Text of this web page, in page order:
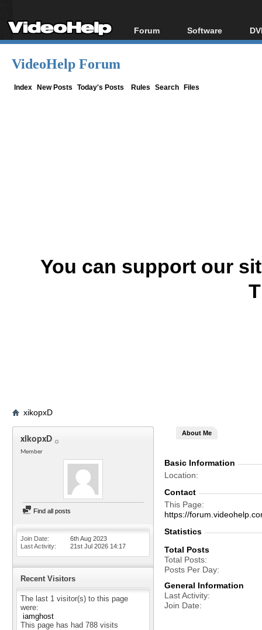
Forum
Forum Index
Software
All software
VideoHelp Forum
Index New Posts Today's Posts Rules Search Files
You can support our
xikopxD
xikopxD
Member
Find all posts
Join Date
6th Aug 2023
Last Activity
21st Jul 2026 14:17
Recent Visitors
The last 1 visitor(s) to this page
were:
iamghost
This page has had 788 visits
About Me
Basic Information
Location
Contact
This Page
https://
Statistics
Total Posts
Total Posts
Posts Per Day
General Information
Last Activity
Join Date